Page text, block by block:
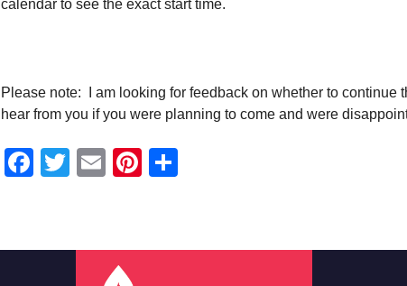
calendar to see the exact start time.
Please note: I am looking for feedback on whether to continue
hear from you if you were planning to come and were
Facebook
Twitter
EmailPinterest